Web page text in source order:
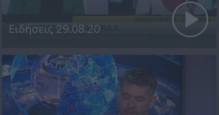
Ειδήσεις 29.08.20